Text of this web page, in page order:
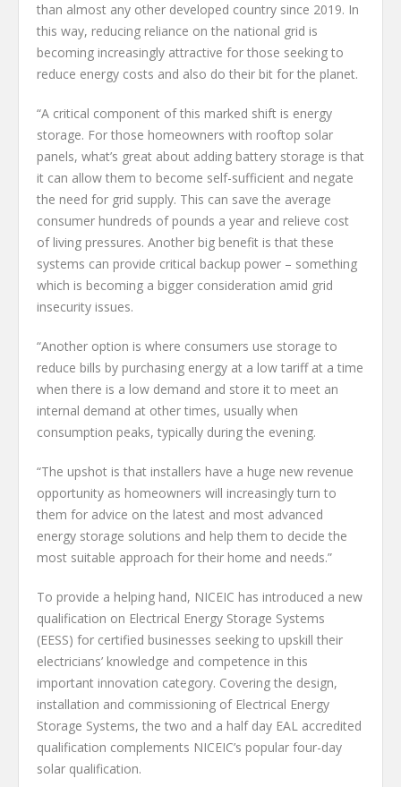
than almost any other developed country since 2019. In
this way, reducing reliance on the national grid is
becoming increasingly attractive for those seeking to
reduce energy costs and also do their bit for the planet.
“A critical component of this marked shift is energy
storage. For those homeowners with rooftop solar
panels, what’s great about adding battery storage is that
it can allow them to become self-sufficient and negate
the need for grid supply. This can save the average
consumer hundreds of pounds a year and relieve cost
of living pressures. Another big benefit is that these
systems can provide critical backup power – something
which is becoming a bigger consideration amid grid
insecurity issues.
“Another option is where consumers use storage to
reduce bills by purchasing energy at a low tariff at a time
when there is a low demand and store it to meet an
internal demand at other times, usually when
consumption peaks, typically during the evening.
“The upshot is that installers have a huge new revenue
opportunity as homeowners will increasingly turn to
them for advice on the latest and most advanced
energy storage solutions and help them to decide the
most suitable approach for their home and needs.”
To provide a helping hand, NICEIC has introduced a new
qualification on Electrical Energy Storage Systems
(EESS) for certified businesses seeking to upskill their
electricians’ knowledge and competence in this
important innovation category. Covering the design,
installation and commissioning of Electrical Energy
Storage Systems, the two and a half day EAL accredited
qualification complements NICEIC’s popular four-day
solar qualification.